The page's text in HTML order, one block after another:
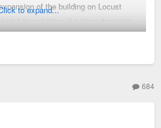
of the building on Locust
on the main floor.45 In 1920, the
Fred Campbell Auto Supply.
been at several locations previously,
Street, Olive Street and at 1100
participated in automobile
to expand...
684